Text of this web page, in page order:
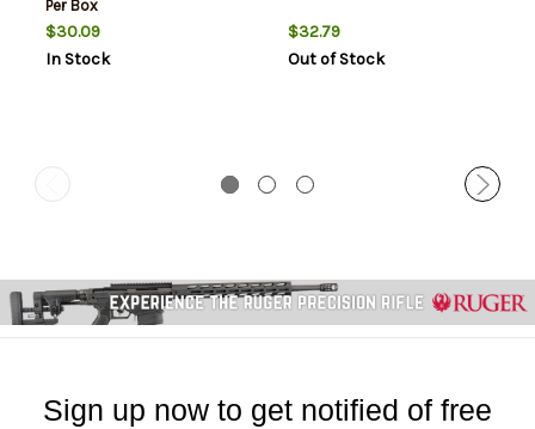
Per Box
$30.09
In Stock
$32.79
Out of Stock
Sign up now to get notified of free